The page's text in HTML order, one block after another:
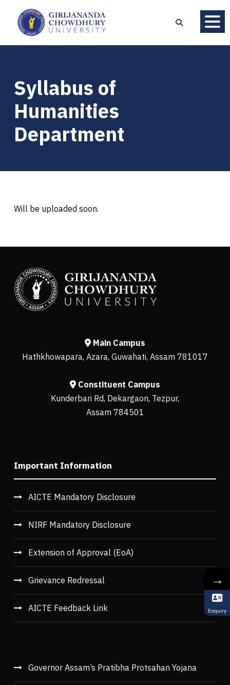
Syllabus of
Humanities
Department
Will be uploaded soon.
Main Campus
Hathkhowapara, Azara, Guwahati, Assam 781017
Constituent Campus
Kunderbari Rd, Dekargaon, Tezpur,
Assam 784501
Important Information
AICTE Mandatory Disclosure
NIRF Mandatory Disclosure
Extension of Approval (EoA)
Grievance Redressal
AICTE Feedback Link
Governor Assam’s Pratibha Protsahan Yojana
→
Enquiry